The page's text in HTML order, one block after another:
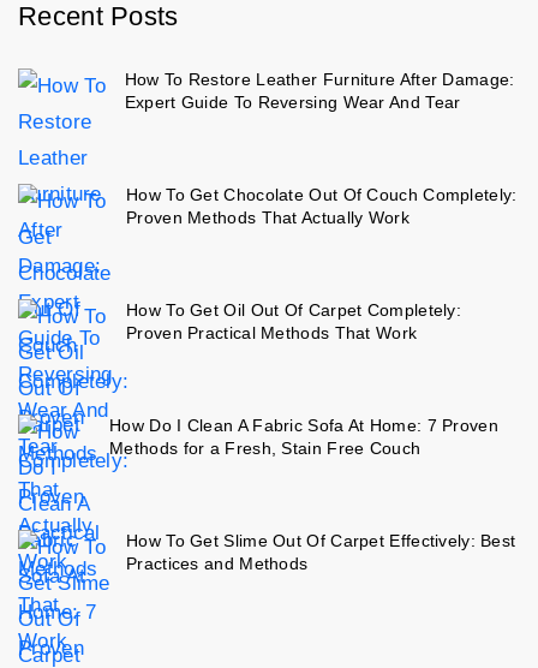
Recent Posts
How To Restore Leather Furniture After Damage:
Expert Guide To Reversing Wear And Tear
How To Get Chocolate Out Of Couch Completely:
Proven Methods That Actually Work
How To Get Oil Out Of Carpet Completely:
Proven Practical Methods That Work
How Do I Clean A Fabric Sofa At Home: 7 Proven
Methods for a Fresh, Stain Free Couch
How To Get Slime Out Of Carpet Effectively: Best
Practices and Methods